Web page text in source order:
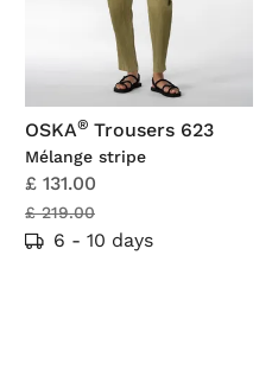
OSKA® Trousers 623
Mélange stripe
£ 131.00
£ 219.00
6 - 10 days